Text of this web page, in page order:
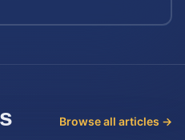
Browse all articles →